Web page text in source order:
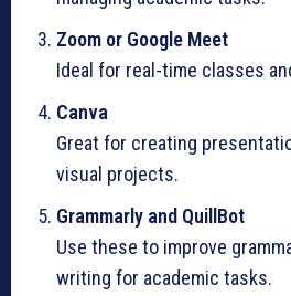
Zoom or Google Meet
Ideal for real-time classes
Canva
Great for creating
visual projects.
Grammarly and QuillBot
Use these to improve
writing for academic tasks.